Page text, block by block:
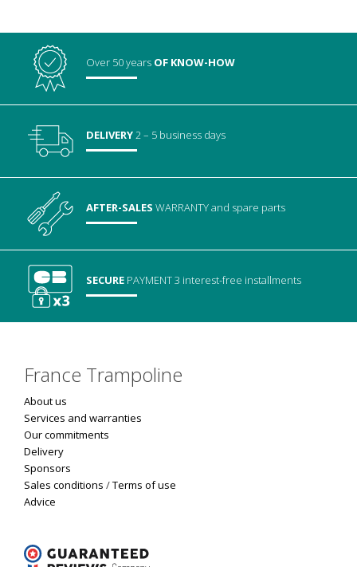
Over 50 years OF KNOW-HOW
DELIVERY2 – 5 business days
AFTER-SALESWARRANTYand spare parts
SECURE PAYMENT3 interest-free installments
France Trampoline
About us
Services and warranties
Our commitments
Delivery
Sponsors
Sales conditions /Terms of use
Advice